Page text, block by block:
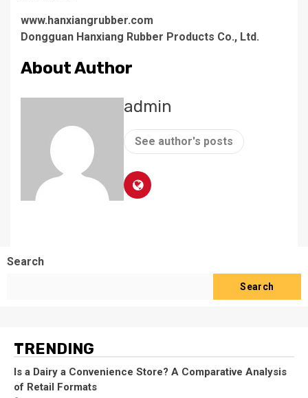
www.hanxiangrubber.com
Dongguan Hanxiang Rubber Products Co., Ltd.
About Author
admin
See author's posts
Search
Search
TRENDING
Is a Dairy a Convenience Store? A Comparative Analysis
of Retail Formats